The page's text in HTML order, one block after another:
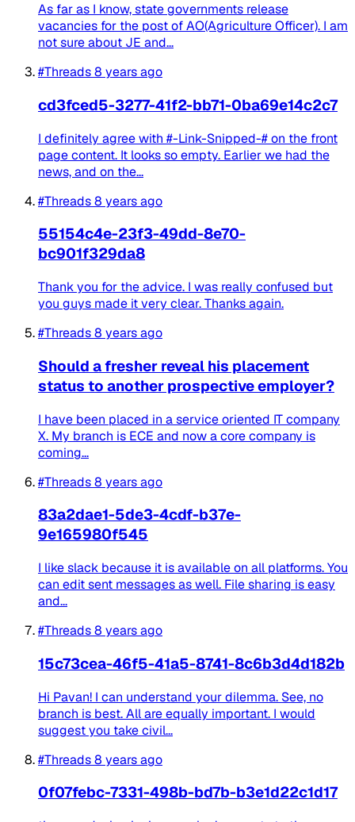
As far as I know, state governments release
vacancies for the post of AO(Agriculture Officer). I am
not sure about JE and...
#Threads8 years ago
cd3fced5-3277-41f2-bb71-0ba69e14c2c7
I definitely agree with #-Link-Snipped-# on the front
page content. It looks so empty. Earlier we had the
news, and on the...
#Threads8 years ago
55154c4e-23f3-49dd-8e70-
bc901f329da8
Thank you for the advice. I was really confused but
you guys made it very clear. Thanks again.
#Threads8 years ago
Should a fresher reveal his placement
status to another prospective employer?
I have been placed in a service oriented IT company
X. My branch is ECE and now a core company is
coming...
#Threads8 years ago
83a2dae1-5de3-4cdf-b37e-
9e165980f545
I like slack because it is available on all platforms. You
can edit sent messages as well. File sharing is easy
and...
#Threads8 years ago
15c73cea-46f5-41a5-8741-8c6b3d4d182b
Hi ‍Pavan! I can understand your dilemma. See, no
branch is best. All are equally important. I would
suggest you take civil...
#Threads8 years ago
0f07febc-7331-498b-bd7b-b3e1d22c1d17